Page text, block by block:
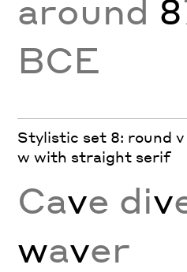
around 8
BCE
Stylistic set 8: round v
w with straight serif
Cave div
waver